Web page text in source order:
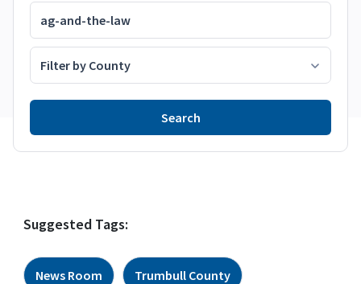
Suggested Tags:
News Room Trumbull County